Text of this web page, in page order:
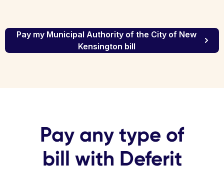
Pay my Municipal Authority of the City of New
Kensington bill
Pay any type of
bill with Deferit